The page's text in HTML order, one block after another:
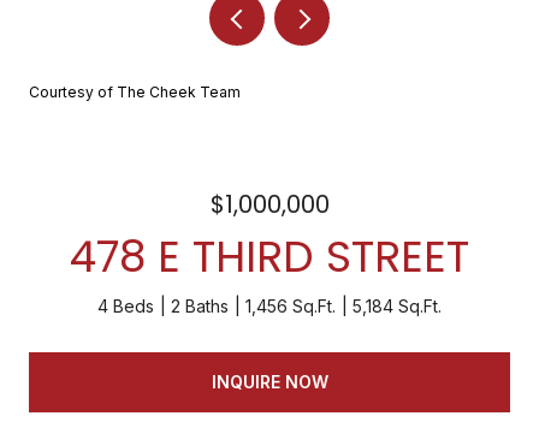
Courtesy of The Cheek Team
$1,000,000
478 E THIRD STREET
4 Beds 2 Baths 1,456 Sq.Ft. 5,184 Sq.Ft.
INQUIRE NOW